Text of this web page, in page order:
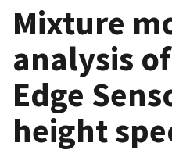
Mixture
analysis
Edge
height